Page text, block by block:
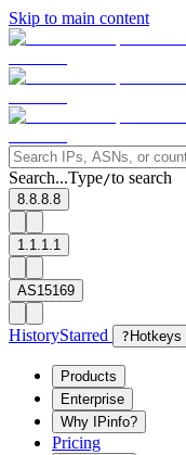
Skip to main content
Search...Type/to search
8.8.8.8
1.1.1.1
AS15169
HistoryStarred ? Hotkeys
Products
Enterprise
Why IPinfo?
Pricing